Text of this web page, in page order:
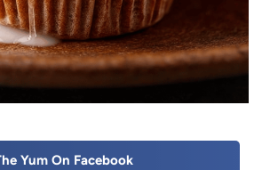
Yum On Facebook